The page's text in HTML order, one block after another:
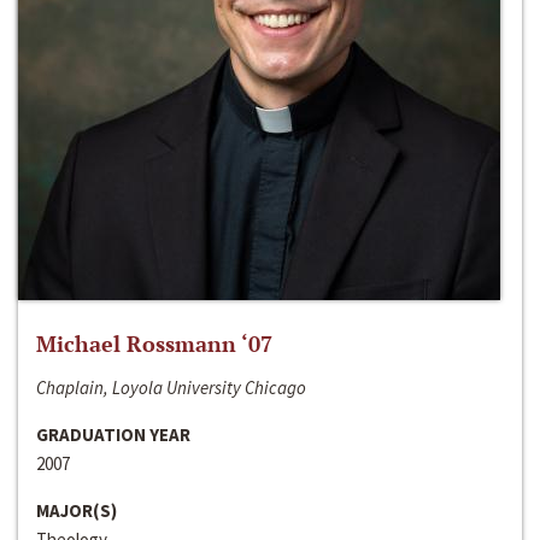
Michael Rossmann ‘07
Chaplain, Loyola University Chicago
GRADUATION YEAR
2007
MAJOR(S)